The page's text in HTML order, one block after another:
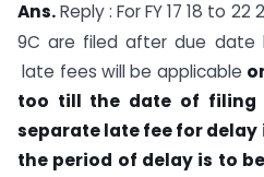
Ans.Reply : For FY 17 18 to
9C are filed after due date
late fees will be applicable
too till the date of filing
separate late fee for delay
the period of delay is to